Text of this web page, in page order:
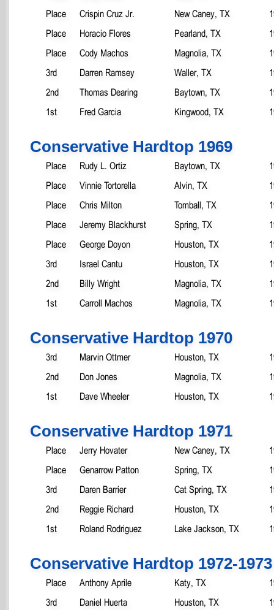
Place
Crispin Cruz Jr. New Caney, TX
Place
Horacio Flores Pearland, TX
Place
Cody Machos Magnolia, TX
3rd
Darren Ramsey Waller, TX
2nd
Thomas Dearing Baytown, TX
1st
Fred Garcia Kingwood, TX
Conservative Hardtop 1969
Place Rudy L. Ortiz Baytown, TX
Place
Vinnie Tortorella Alvin, TX
Place
Chris Milton Tomball, TX
Place
Jeremy Blackhurst Spring, TX
Place
George Doyon Houston, TX
3rd
Israel Cantu Houston, TX
2nd
Billy Wright Magnolia, TX
1st
Carroll Machos Magnolia, TX
Conservative Hardtop 1970
3rd Marvin Ottmer Houston, TX
2nd
Don Jones Magnolia, TX
1st
Dave Wheeler Houston, TX
Conservative Hardtop 1971
Place Jerry Hovater New Caney, TX
Place
Genarrow Patton Spring, TX
3rd
Daren Barrier Cat Spring, TX
2nd
Reggie Richard Houston, TX
1st
Roland Rodriguez Lake Jackson, TX
Conservative Hardtop 1972-1973
Place Anthony Aprile Katy, TX
3rd
Daniel Huerta Houston, TX